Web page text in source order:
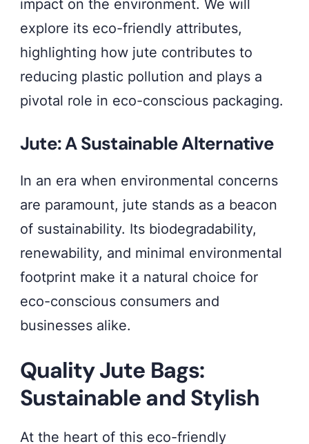
impact on the environment. We will
explore its eco-friendly attributes,
highlighting how jute contributes to
reducing plastic pollution and plays a
pivotal role in eco-conscious packaging.
Jute: A Sustainable Alternative
In an era when environmental concerns
are paramount, jute stands as a beacon
of sustainability. Its biodegradability,
renewability, and minimal environmental
footprint make it a natural choice for
eco-conscious consumers and
businesses alike.
Quality Jute Bags:
Sustainable and Stylish
At the heart of this eco-friendly